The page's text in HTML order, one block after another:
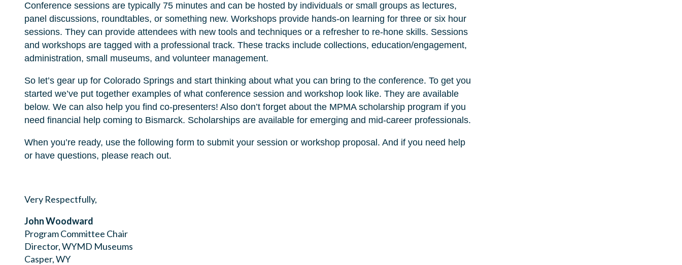
Conference sessions are typically 75 minutes and can be hosted by individuals or small groups as lectures,
panel discussions, roundtables, or something new. Workshops provide hands-on learning for three or six hour
sessions. They can provide attendees with new tools and techniques or a refresher to re-hone skills. Sessions
and workshops are tagged with a professional track. These tracks include collections, education/engagement,
administration, small museums, and volunteer management.
So let’s gear up for Colorado Springs and start thinking about what you can bring to the conference. To get you
started we’ve put together examples of what conference session and workshop look like. They are available
below. We can also help you find co-presenters! Also don’t forget about the MPMA scholarship program if you
need financial help coming to Bismarck. Scholarships are available for emerging and mid-career professionals.
When you’re ready, use the following form to submit your session or workshop proposal. And if you need help
or have questions, please reach out.
Very Respectfully,
John Woodward
Program Committee Chair
Director, WYMD Museums
Casper, WY